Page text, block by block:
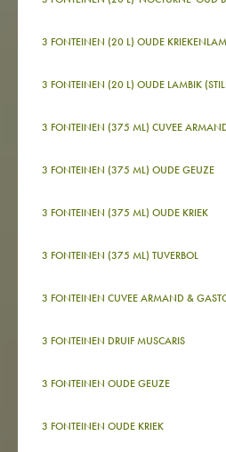
3 FONTEINEN (20 L) OUDE
3 FONTEINEN (20 L) OUDE LAMBIK
3 FONTEINEN (375 ML) CUVEE
3 FONTEINEN (375 ML) OUDE GEUZE
3 FONTEINEN (375 ML) OUDE KRIEK
3 FONTEINEN (375 ML) TUVERBOL
3 FONTEINEN CUVEE ARMAND &
3 FONTEINEN DRUIF MUSCARIS
3 FONTEINEN OUDE GEUZE
3 FONTEINEN OUDE KRIEK